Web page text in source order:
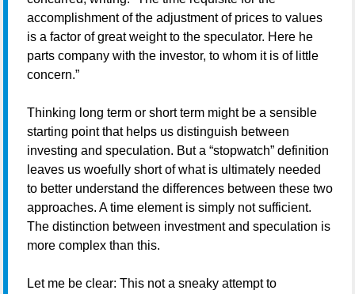
accomplishment of the adjustment of prices to values
is a factor of great weight to the speculator. Here he
parts company with the investor, to whom it is of little
concern.”
Thinking long term or short term might be a sensible
starting point that helps us distinguish between
investing and speculation. But a “stopwatch” definition
leaves us woefully short of what is ultimately needed
to better understand the differences between these two
approaches. A time element is simply not sufficient.
The distinction between investment and speculation is
more complex than this.
Let me be clear: This not a sneaky attempt to